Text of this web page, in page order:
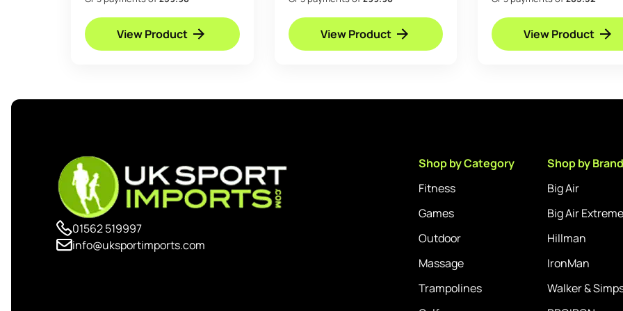
View Product View Product View Product
01562 519997
info@uksportimports.com
Shop by Category
Fitness
Games
Outdoor
Massage
Trampolines
Shop by Brand
Big Air
Big Air Extreme
Hillman
IronMan
Walker &